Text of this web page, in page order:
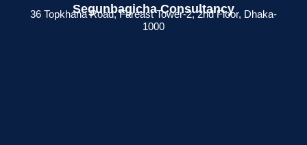
Segunbagicha Consultancy
36 Topkhana Road, Fareast Tower-2, 2nd Floor, Dhaka-
1000